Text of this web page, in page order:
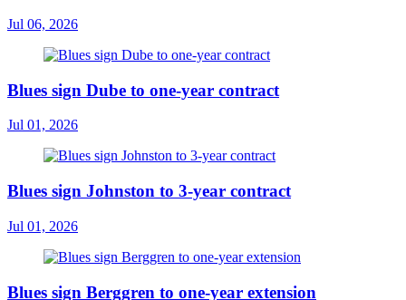
Jul 06, 2026
Blues sign Dube to one-year contract
Jul 01, 2026
Blues sign Johnston to 3-year contract
Jul 01, 2026
Blues sign Berggren to one-year extension